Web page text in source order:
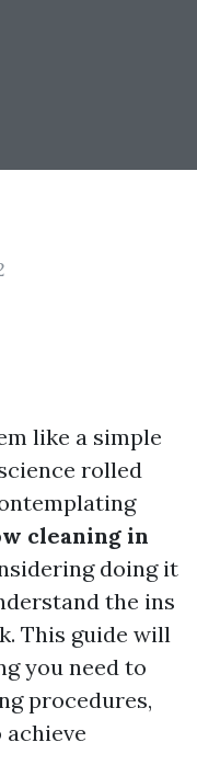
like a simple
rolled
cleaning in
doing it
the ins
This guide will
you need to
procedures,